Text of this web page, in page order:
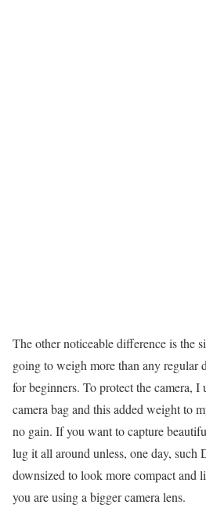
The other noticeable difference is the
going to weigh more than any regular
for beginners. To protect the camera,
camera bag and this added weight to
no gain. If you want to capture
lug it all around unless, one day, such
downsized to look more compact and
you are using a bigger camera lens.